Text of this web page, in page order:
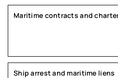
Maritime contracts and
Ship arrest and maritime liens